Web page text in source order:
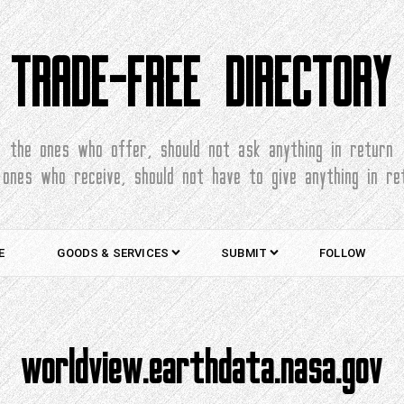
TRADE-FREE DIRECTORY
the ones who offer, should not ask anything in return
who receive, should not have to give anything in
GOODS & SERVICES SUBMIT FOLLOW
worldview.earthdata.nasa.gov